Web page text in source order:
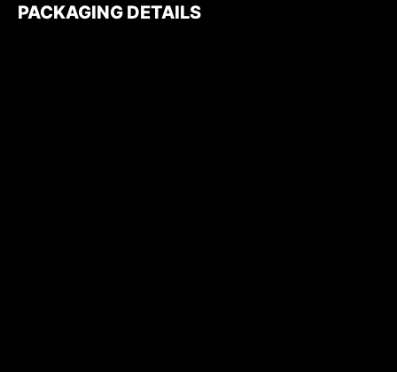
PACKAGING DETAILS